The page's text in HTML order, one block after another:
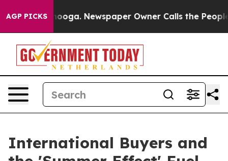
AGP PICKS Newspaper Owner Calls the People
International Buyers and